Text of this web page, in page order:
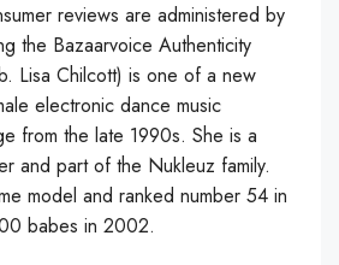
reviews are administered by
the Bazaarvoice Authenticity
Lisa Chilcott) is one of a new
electronic dance music
from the late 1990s. She is a
and part of the Nukleuz family.
model and ranked number 54 in
babes in 2002.